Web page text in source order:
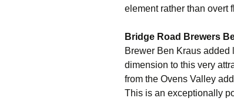
element rather than overt
Bridge Road Brewers
Brewer Ben Kraus
dimension to this very
from the Ovens Valley
This is an exceptionally